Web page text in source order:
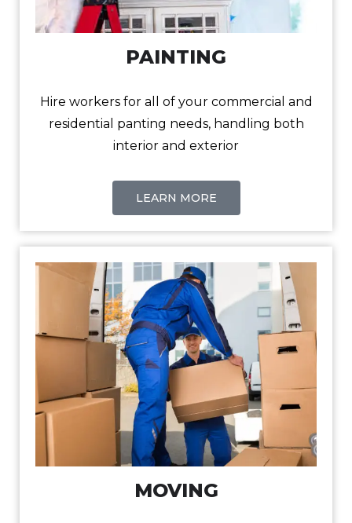
PAINTING
Hire workers for all of your commercial and
residential panting needs, handling both
interior and exterior
LEARN MORE
MOVING